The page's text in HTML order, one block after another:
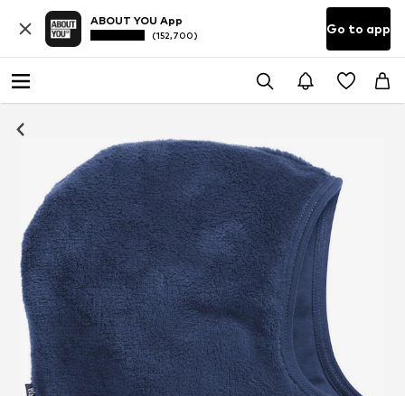
ABOUT YOU App
(152,700) Go to app